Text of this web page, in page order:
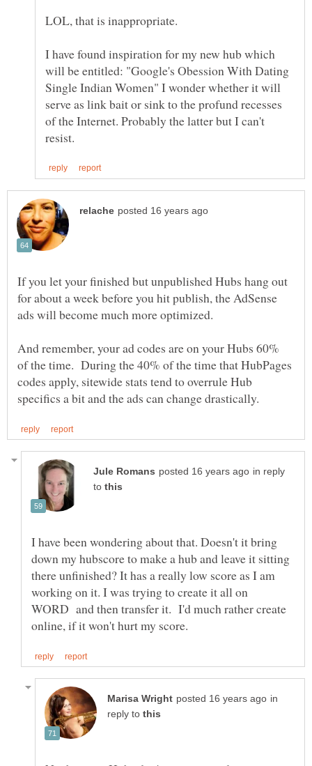
I have found inspiration for my new hub which
will be entitled: "Google's Obession With Dating
Single Indian Women" I wonder whether it will
serve as link bait or sink to the profund recesses
of the Internet. Probably the latter but I can't
If you let your finished but unpublished Hubs hang out
for about a week before you hit publish, the AdSense
And remember, your ad codes are on your Hubs 60%
of the time. During the 40% of the time that HubPages
codes apply, sitewide stats tend to overrule Hub
in reply
to
I have been wondering about that. Doesn't it bring
down my hubscore to make a hub and leave it sitting
there unfinished? It has a really low score as I am
working on it. I was trying to create it all on
WORD and then transfer it. I'd much rather create
in
reply to